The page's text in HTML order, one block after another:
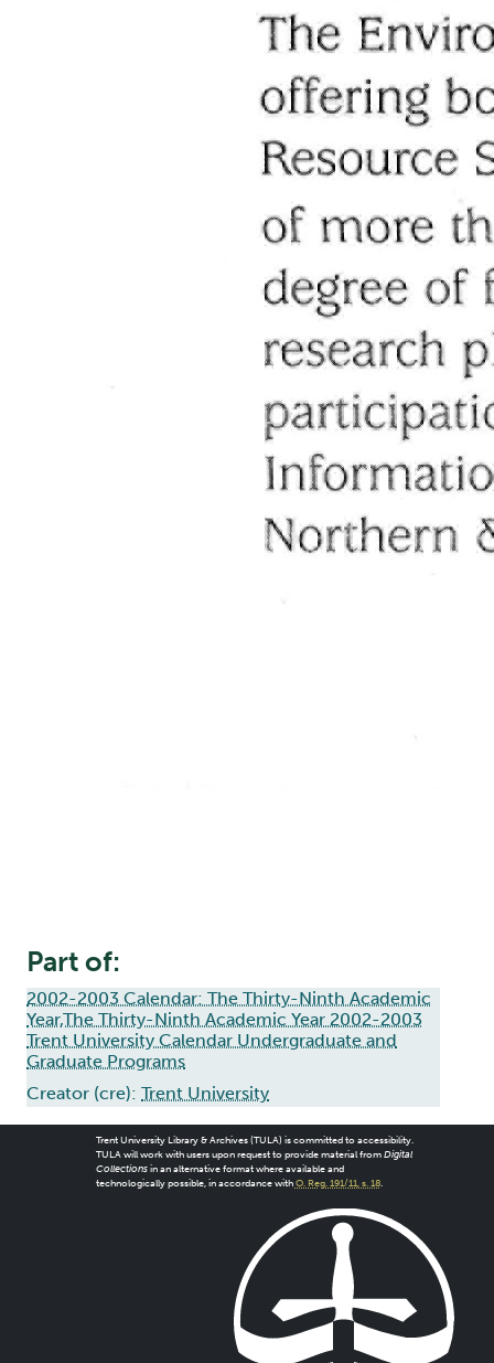
Part of:
2002-2003 Calendar: The Thirty-Ninth Academic
Year,The Thirty-Ninth Academic Year 2002-2003
Trent University Calendar Undergraduate and
Graduate Programs
Creator (cre): Trent University
Trent University Library & Archives (TULA) is committed to accessibility.
TULA will work with users upon request to provide material from Digital
Collectionsin an alternative format where available and
technologically possible, in accordance with O. Reg. 191/11, s. 18.